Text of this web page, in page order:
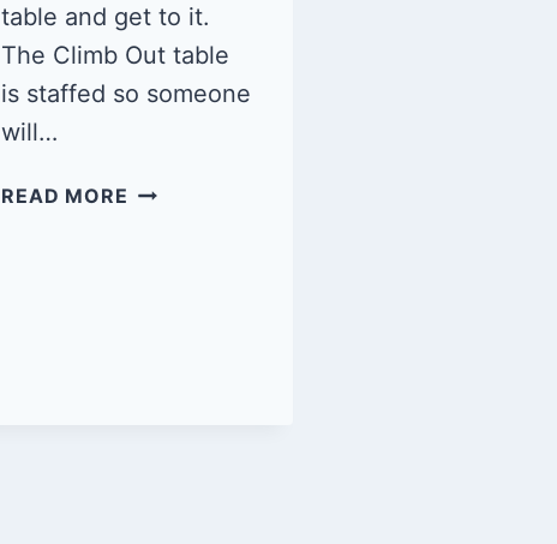
table and get to it.
The Climb Out table
is staffed so someone
will…
READ MORE QUEER